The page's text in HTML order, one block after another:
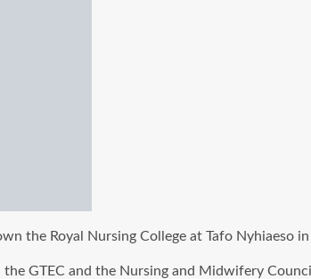
the Royal Nursing College at Tafo
GTEC and the Nursing and Midwifery